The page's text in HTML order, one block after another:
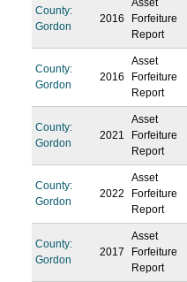
County:
Gordon
2016
Asset
Forfeiture
Report
County:
Gordon
2016
Asset
Forfeiture
Report
County:
Gordon
2021
Asset
Forfeiture
Report
County:
Gordon
2022
Asset
Forfeiture
Report
County:
Gordon
2017
Asset
Forfeiture
Report